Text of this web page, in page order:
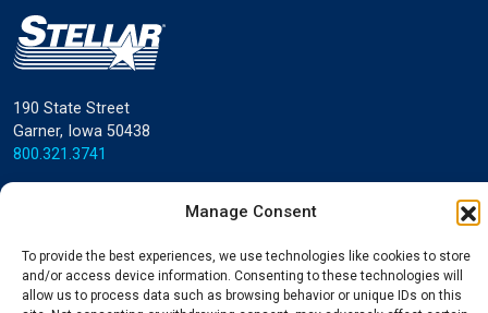
Manage Consent
To provide the best experiences, we use technologies like cookies to store
and/or access device information. Consenting to these technologies will
allow us to process data such as browsing behavior or unique IDs on this
190 State Street
Garner, Iowa 50438
800.321.3741